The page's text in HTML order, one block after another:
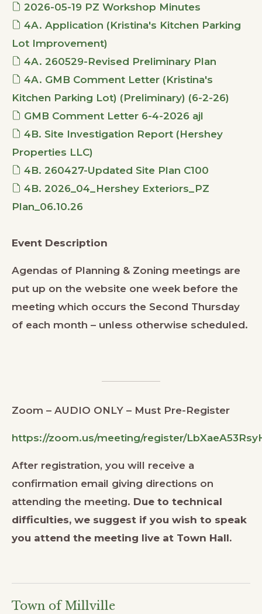
2026-05-19 PZ Workshop Minutes
4A. Application (Kristina's Kitchen Parking
Lot Improvement)
4A. 260529-Revised Preliminary Plan
4A. GMB Comment Letter (Kristina's
Kitchen Parking Lot) (Preliminary) (6-2-26)
GMB Comment Letter 6-4-2026 ajl
4B. Site Investigation Report (Hershey
Properties LLC)
4B. 260427-Updated Site Plan C100
4B. 2026_04_Hershey Exteriors_PZ
Plan_06.10.26
Event Description
Agendas of Planning & Zoning meetings are
put up on the website one week before the
meeting which occurs the Second Thursday
of each month – unless otherwise scheduled.
Zoom – AUDIO ONLY – Must Pre-Register
https://zoom.us/meeting/register/
After registration, you will receive a
confirmation email giving directions on
attending the meeting. Due to technical
difficulties, we suggest if you wish to speak
you attend the meeting live at Town Hall.
Town of Millville